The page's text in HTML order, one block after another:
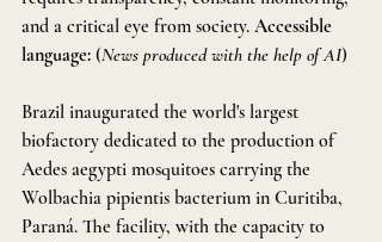
and a critical eye from society. Accessible
language: (News produced with the help of AI)
Brazil inaugurated the world's largest
biofactory dedicated to the production of
Aedes aegypti mosquitoes carrying the
Wolbachia pipientis bacterium in Curitiba,
Paraná. The facility, with the capacity to